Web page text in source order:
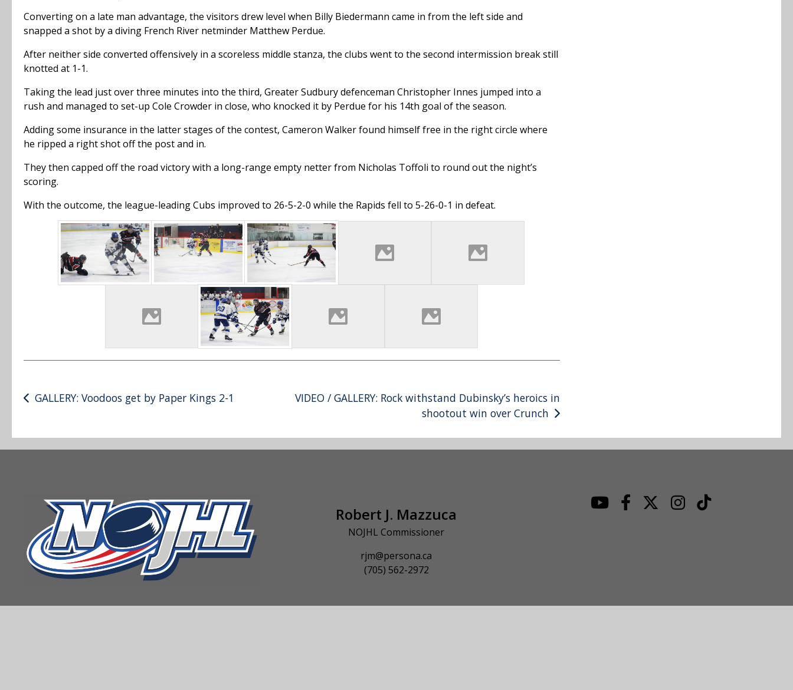
Converting on a late man advantage, the visitors drew level when Billy Biedermann came in from the left side and
snapped a shot by a diving French River netminder Matthew Perdue.
After neither side converted offensively in a scoreless middle stanza, the clubs went to the second intermission break still
knotted at 1-1.
Taking the lead just over three minutes into the third, Greater Sudbury defenceman Christopher Innes jumped into a
rush and managed to set-up Cole Crowder in close, who knocked it by Perdue for his 14th goal of the season.
Adding some insurance in the latter stages of the contest, Cameron Walker found himself free in the right circle where
he ripped a right shot off the post and in.
They then capped off the road victory with a long-range empty netter from Nicholas Toffoli to round out the night’s
scoring.
With the outcome, the league-leading Cubs improved to 26-5-2-0 while the Rapids fell to 5-26-0-1 in defeat.
Post
GALLERY: Voodoos get by Paper Kings 2-1
VIDEO / GALLERY: Rock withstand Dubinsky’s heroics in
shootout win over Crunch
Robert J. Mazzuca
NOJHL Commissioner
rjm@persona.ca
(705) 562-2972